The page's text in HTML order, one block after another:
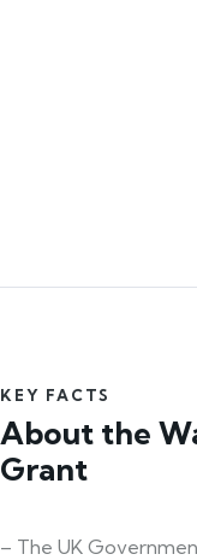
KEY FACTS
About the
Grant
– The UK